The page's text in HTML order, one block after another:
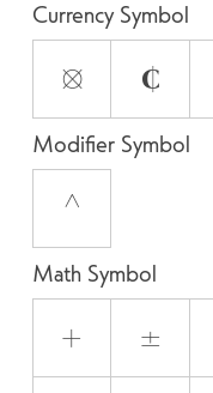
Currency Symbol
¤ ¢
Modifier Symbol
^
Math Symbol
+ ±